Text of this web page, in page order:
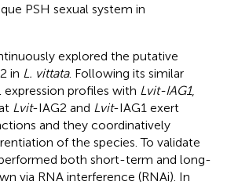
PSH sexual system in
explored the putative
in L. vittata. Following its similar
profiles with Lvit-IAG1,
Lvit-IAG2 and Lvit-IAG1 exert
and they coordinatively
of the species. To validate
both short-term and long-
via RNA interference (RNAi). In